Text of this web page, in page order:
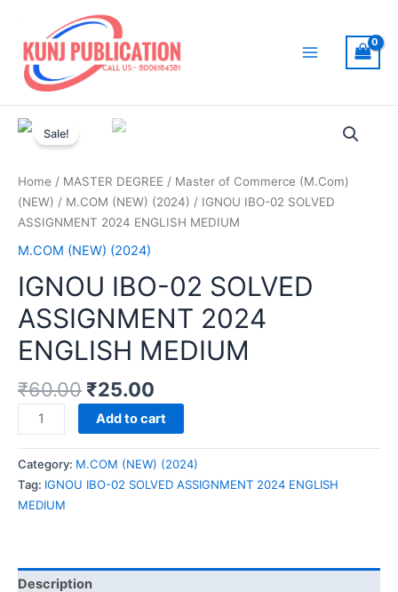
content
Sale!
Home / MASTER DEGREE / Master of Commerce (M.Com)
(NEW) / M.COM (NEW) (2024) / IGNOU IBO-02 SOLVED
ASSIGNMENT 2024 ENGLISH MEDIUM
M.COM (NEW) (2024)
IGNOU IBO-02 SOLVED
ASSIGNMENT 2024
ENGLISH MEDIUM
₹60.00 ₹25.00
IGNOU
IBO-
02
SOLVED
ASSIGNMENT
quantity
Add to cart
Category: M.COM (NEW) (2024)
Tag: IGNOU IBO-02 SOLVED ASSIGNMENT 2024 ENGLISH
MEDIUM
Description